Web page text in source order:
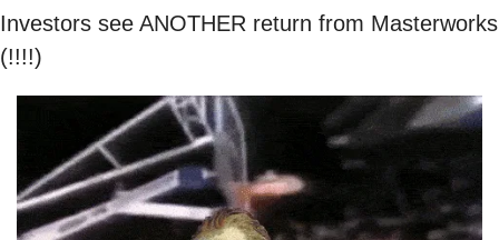
Investors see ANOTHER return from Masterworks
(!!!!)